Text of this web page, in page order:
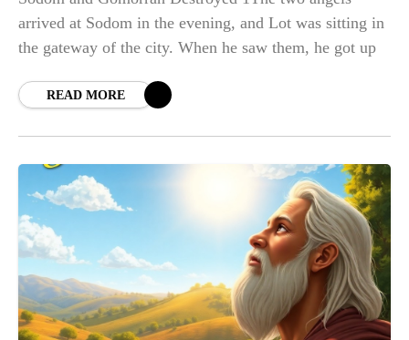
arrived at Sodom in the evening, and Lot was sitting in
the gateway of the city. When he saw them, he got up
READ MORE